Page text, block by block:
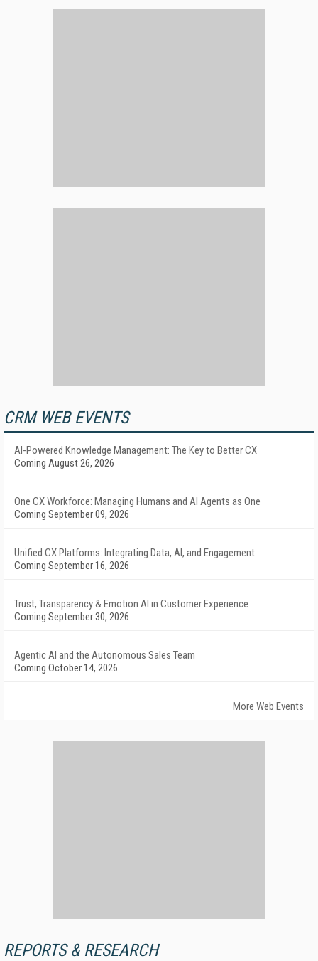
CRM WEB EVENTS
AI-Powered Knowledge Management: The Key to Better CX
Coming August 26, 2026
One CX Workforce: Managing Humans and AI Agents as One
Coming September 09, 2026
Unified CX Platforms: Integrating Data, AI, and Engagement
Coming September 16, 2026
Trust, Transparency & Emotion AI in Customer Experience
Coming September 30, 2026
Agentic AI and the Autonomous Sales Team
Coming October 14, 2026
More Web Events
REPORTS & RESEARCH